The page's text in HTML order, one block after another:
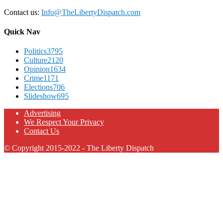
Contact us: Info@TheLibertyDispatch.com
Quick Nav
Politics3795
Culture2120
Opinion1634
Crime1171
Elections706
Slideshow695
Advertising
We Respect Your Privacy
Contact Us
© Copyright 2015-2022 - The Liberty Dispatch